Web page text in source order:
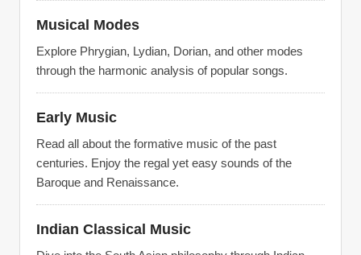
Musical Modes
Explore Phrygian, Lydian, Dorian, and other modes
through the harmonic analysis of popular songs.
Early Music
Read all about the formative music of the past
centuries. Enjoy the regal yet easy sounds of the
Baroque and Renaissance.
Indian Classical Music